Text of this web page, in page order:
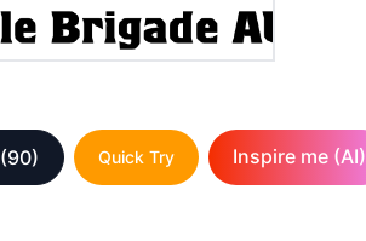
(90) Quick Try Inspire me (AI)